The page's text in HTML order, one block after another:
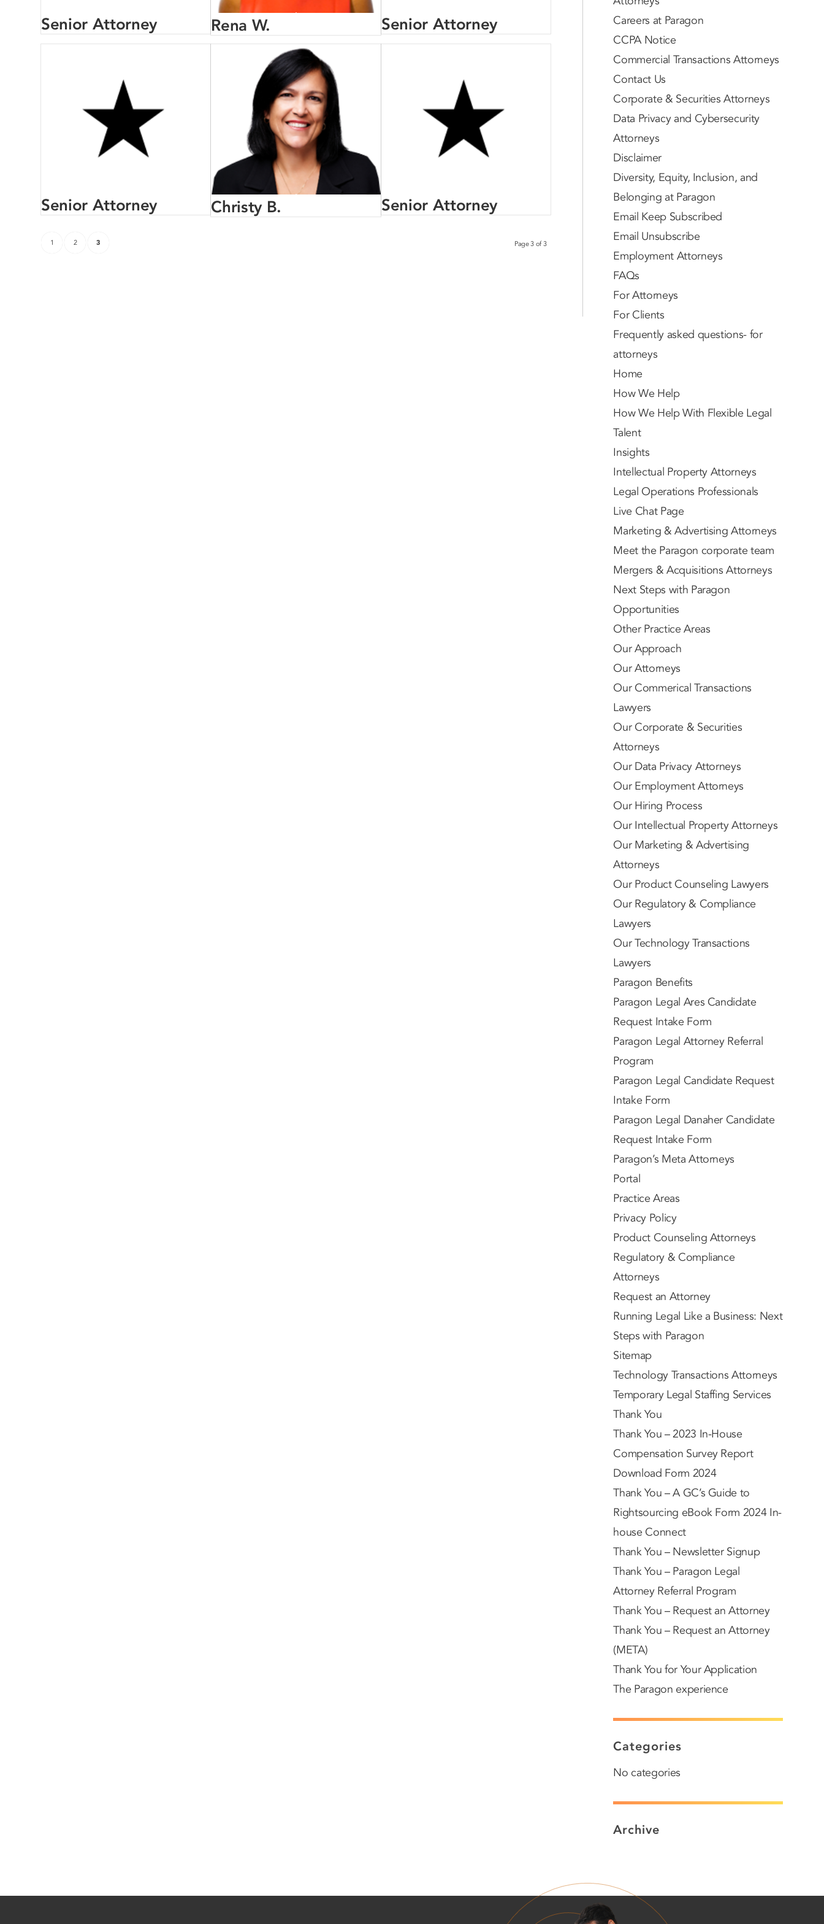
Senior Attorney Rena W. Senior Attorney
Senior Attorney Christy B. Senior Attorney
Page 3 of 3
1 2 3
Careers at Paragon
CCPA Notice
Commercial Transactions Attorneys
Contact Us
Corporate & Securities Attorneys
Data Privacy and Cybersecurity
Attorneys
Disclaimer
Diversity, Equity, Inclusion, and
Belonging at Paragon
Email Keep Subscribed
Email Unsubscribe
Employment Attorneys
FAQs
For Attorneys
For Clients
Frequently asked questions- for
attorneys
Home
How We Help
How We Help With Flexible Legal
Talent
Insights
Intellectual Property Attorneys
Legal Operations Professionals
Live Chat Page
Marketing & Advertising Attorneys
Meet the Paragon corporate team
Mergers & Acquisitions Attorneys
Next Steps with Paragon
Opportunities
Other Practice Areas
Our Approach
Our Attorneys
Our Commerical Transactions
Lawyers
Our Corporate & Securities
Attorneys
Our Data Privacy Attorneys
Our Employment Attorneys
Our Hiring Process
Our Intellectual Property Attorneys
Our Marketing & Advertising
Attorneys
Our Product Counseling Lawyers
Our Regulatory & Compliance
Lawyers
Our Technology Transactions
Lawyers
Paragon Benefits
Paragon Legal Ares Candidate
Request Intake Form
Paragon Legal Attorney Referral
Program
Paragon Legal Candidate Request
Intake Form
Paragon Legal Danaher Candidate
Request Intake Form
Paragon’s Meta Attorneys
Portal
Practice Areas
Privacy Policy
Product Counseling Attorneys
Regulatory & Compliance
Attorneys
Request an Attorney
Running Legal Like a Business: Next
Steps with Paragon
Sitemap
Technology Transactions Attorneys
Temporary Legal Staffing Services
Thank You
Thank You – 2023 In-House
Compensation Survey Report
Download Form 2024
Thank You – A GC’s Guide to
Rightsourcing eBook Form 2024 In-
house Connect
Thank You – Newsletter Signup
Thank You – Paragon Legal
Attorney Referral Program
Thank You – Request an Attorney
Thank You – Request an Attorney
(META)
Thank You for Your Application
The Paragon experience
Categories
No categories
Archive